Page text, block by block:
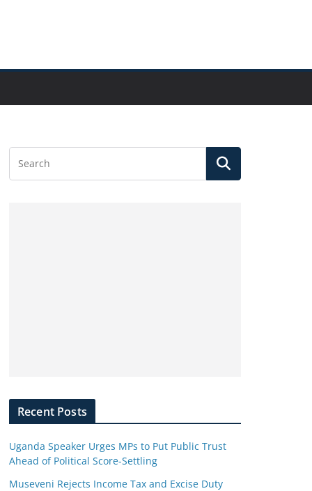
Recent Posts
Uganda Speaker Urges MPs to Put Public Trust
Ahead of Political Score-Settling
Museveni Rejects Income Tax and Excise Duty